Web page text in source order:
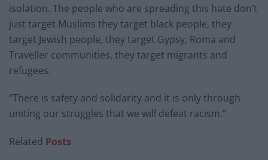
isolation. The people who are spreading this hate don’t
just target Muslims they target black people, they
target Jewish people, they target Gypsy, Roma and
Traveller communities, they target migrants and
refugees.
“There is safety and solidarity and it is only through
uniting our struggles that we will defeat racism.”
Related Posts